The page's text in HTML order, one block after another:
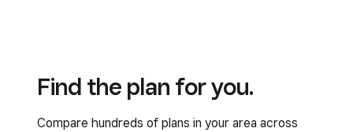
Find the plan for you.
Compare hundreds of plans in your area across